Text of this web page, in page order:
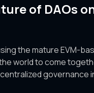
of DAOs
the mature EVM-
world to come
governance